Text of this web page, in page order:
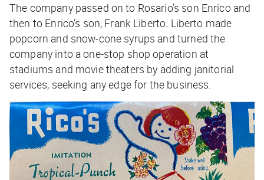
The company passed on to Rosario’s son Enrico and
then to Enrico’s son, Frank Liberto. Liberto made
popcorn and snow-cone syrups and turned the
company into a one-stop shop operation at
stadiums and movie theaters by adding janitorial
services, seeking any edge for the business.